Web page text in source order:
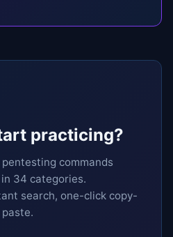
practicing?
pentesting commands
34 categories.
search, one-click copy-
paste.